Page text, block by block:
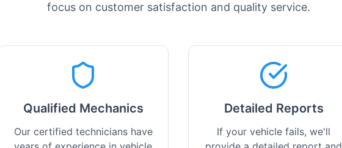
focus on customer satisfaction and quality service.
Qualified Mechanics
Our certified technicians have
Detailed Reports
If your vehicle fails, we'll